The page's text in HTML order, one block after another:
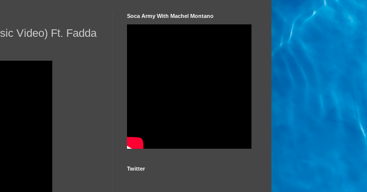
Video) Ft. Fadda
Soca Army With Machel Montano
Twitter